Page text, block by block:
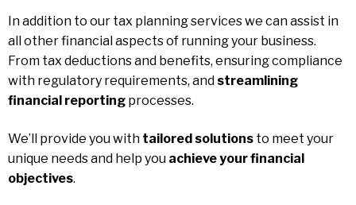
In addition to our tax planning services we can assist in
all other financial aspects of running your business.
From tax deductions and benefits, ensuring compliance
with regulatory requirements, and streamlining
financial reporting processes.
We’ll provide you with tailored solutions to meet your
unique needs and help you achieve your financial
objectives.